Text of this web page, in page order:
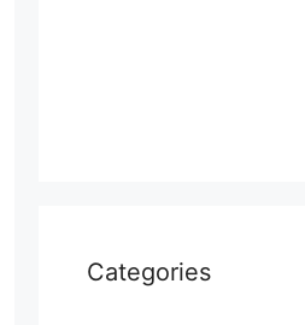
Categories